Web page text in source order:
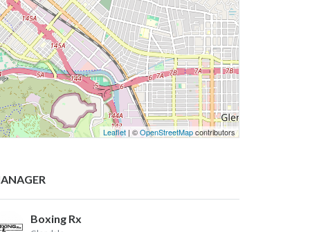
Leaflet | ©OpenStreetMapcontributors
Boxing Rx